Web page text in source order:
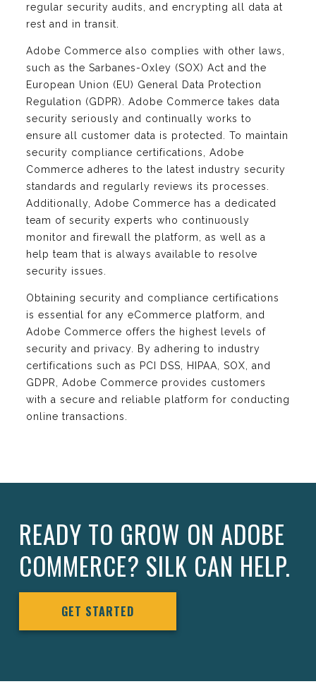
regular security audits, and encrypting all data at
rest and in transit.
Adobe Commerce also complies with other laws,
such as the Sarbanes-Oxley (SOX) Act and the
European Union (EU) General Data Protection
Regulation (GDPR). Adobe Commerce takes data
security seriously and continually works to
ensure all customer data is protected. To maintain
security compliance certifications, Adobe
Commerce adheres to the latest industry security
standards and regularly reviews its processes.
Additionally, Adobe Commerce has a dedicated
team of security experts who continuously
monitor and firewall the platform, as well as a
help team that is always available to resolve
security issues.
Obtaining security and compliance certifications
is essential for any eCommerce platform, and
Adobe Commerce offers the highest levels of
security and privacy. By adhering to industry
certifications such as PCI DSS, HIPAA, SOX, and
GDPR, Adobe Commerce provides customers
with a secure and reliable platform for conducting
online transactions.
READY TO GROW ON ADOBE
COMMERCE? SILK CAN HELP.
GET STARTED